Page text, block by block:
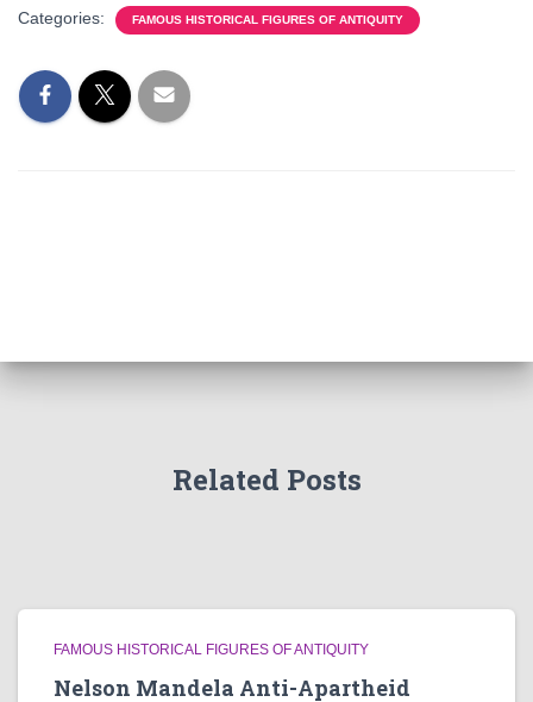
Categories: FAMOUS HISTORICAL FIGURES OF ANTIQUITY
Related Posts
FAMOUS HISTORICAL FIGURES OF ANTIQUITY
Nelson Mandela Anti-Apartheid